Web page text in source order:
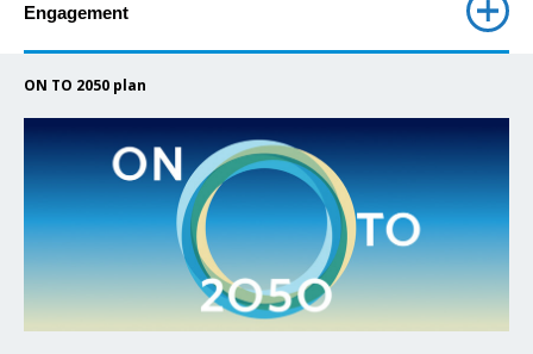
Engagement
ON TO 2050 plan